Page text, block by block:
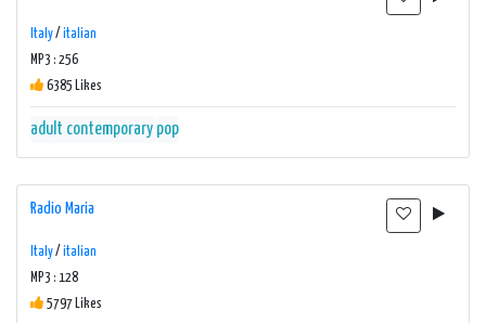
Italy/ italian
MP3 : 256
6385 Likes
adult contemporary pop
Radio Maria
Italy/ italian
MP3 : 128
5797 Likes